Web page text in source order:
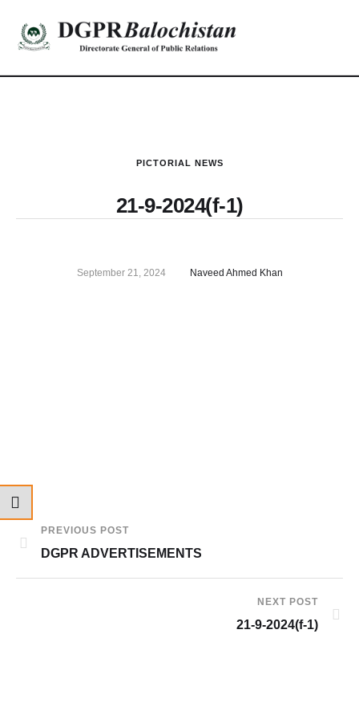
PICTORIAL NEWS
21-9-2024(f-1)
September 21, 2024 Naveed Ahmed Khan
PREVIOUS POST
DGPR ADVERTISEMENTS
NEXT POST
21-9-2024(f-1)